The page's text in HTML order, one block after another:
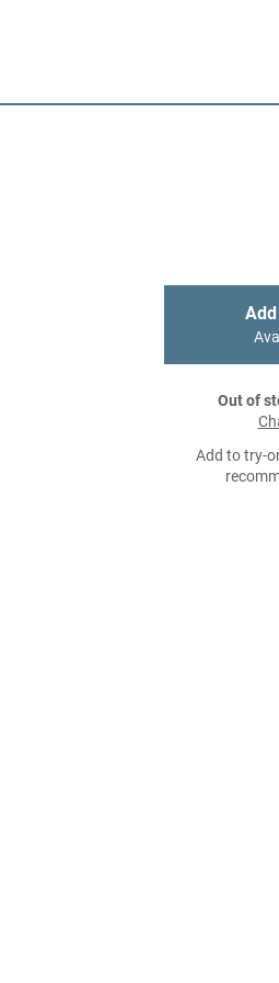
Out of
Add to try-